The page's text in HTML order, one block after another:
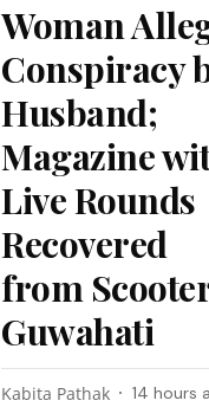
Woman
Conspiracy
Husband;
Magazine
Live Rounds
Recovered
from
Guwahati
Kabita Pathak 14 hours